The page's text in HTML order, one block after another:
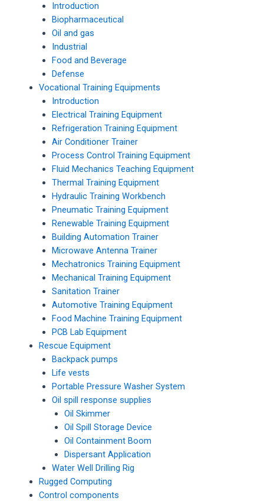
Introduction
Biopharmaceutical
Oil and gas
Industrial
Food and Beverage
Defense
Vocational Training Equipments
Introduction
Electrical Training Equipment
Refrigeration Training Equipment
Air Conditioner Trainer
Process Control Training Equipment
Fluid Mechanics Teaching Equipment
Thermal Training Equipment
Hydraulic Training Workbench
Pneumatic Training Equipment
Renewable Training Equipment
Building Automation Trainer
Microwave Antenna Trainer
Mechatronics Training Equipment
Mechanical Training Equipment
Sanitation Trainer
Automotive Training Equipment
Food Machine Training Equipment
PCB Lab Equipment
Rescue Equipment
Backpack pumps
Life vests
Portable Pressure Washer System
Oil spill response supplies
Oil Skimmer
Oil Spill Storage Device
Oil Containment Boom
Dispersant Application
Water Well Drilling Rig
Rugged Computing
Control components